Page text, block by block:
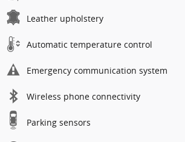
Leather upholstery
Automatic temperature control
Emergency communication system
Wireless phone connectivity
Parking sensors